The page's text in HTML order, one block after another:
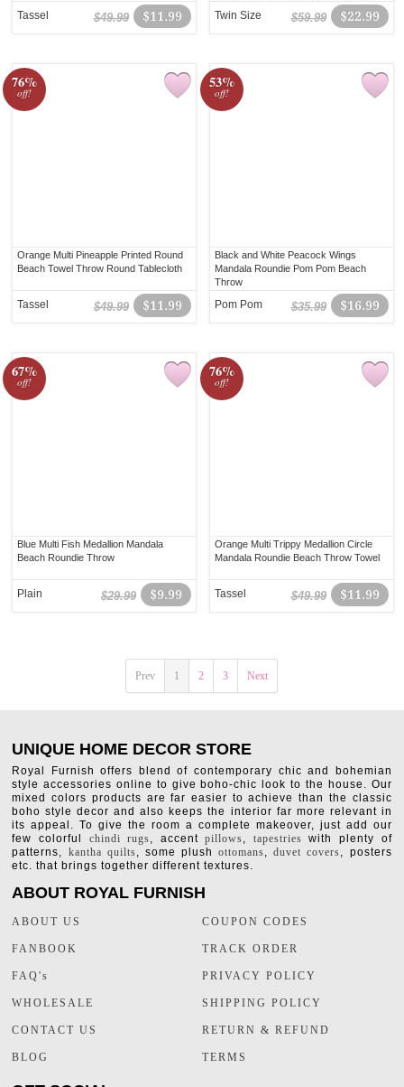
$11.99
$49.99
Tassel $22.99
$59.99
Twin Size
76%
off!
Orange Multi Pineapple Printed Round
Beach Towel Throw Round Tablecloth
$11.99
$49.99
Tassel
53%
off!
Black and White Peacock Wings
Mandala Roundie Pom Pom Beach
Throw
$16.99
$35.99
Pom Pom
67%
off!
Blue Multi Fish Medallion Mandala
Beach Roundie Throw
$9.99
$29.99
Plain
76%
off!
Orange Multi Trippy Medallion Circle
Mandala Roundie Beach Throw Towel
$11.99
$49.99
Tassel
Prev 1 2 3 Next
UNIQUE HOME DECOR STORE
Royal Furnish offers blend of contemporary chic and bohemian
style accessories online to give boho-chic look to the house. Our
mixed colors products are far easier to achieve than the classic
boho style decor and also keeps the interior far more relevant in
its appeal. To give the room a complete makeover, just add our
few colorful chindi rugs, accentpillows, tapestries with plenty of
patterns, kantha quilts, some plushottomans,duvet covers, posters
etc. that brings together different textures.
ABOUT ROYAL FURNISH
ABOUT US
FANBOOK
FAQ's
WHOLESALE
CONTACT US
BLOG
COUPON CODES
TRACK ORDER
PRIVACY POLICY
SHIPPING POLICY
RETURN & REFUND
TERMS